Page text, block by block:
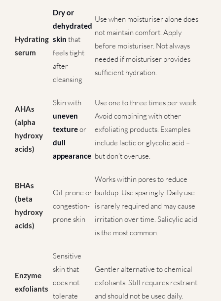
Hydrating
serum
Dry or
dehydrated
skin that
feels tight
after
cleansing
Use when moisturiser alone does
not maintain comfort. Apply
before moisturiser. Not always
needed if moisturiser provides
sufficient hydration.
AHAs
(alpha
hydroxy
acids)
Skin with
uneven
textureor
dull
appearance
Use one to three times per week.
Avoid combining with other
exfoliating products. Examples
include lactic or glycolic acid –
but don’t overuse.
BHAs
(beta
hydroxy
acids)
Oil-prone or
congestion-
prone skin
Works within pores to reduce
buildup. Use sparingly. Daily use
is rarely required and may cause
irritation over time. Salicylic acid
is the most common.
Enzyme
exfoliants
Sensitive
skin that
does not
tolerate
Gentler alternative to chemical
exfoliants. Still requires restraint
and should not be used daily.